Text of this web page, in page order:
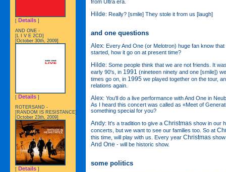
from Ultra era.
Hilde: Really? [smile] They stole it from us [laugh]
and one questions
Alex: Every And One (or Melotron) huge fan know
started, how it go on at present time?
Hilde: Some people think that we are not friends. It
early 90's, in 1991 (nineteen ninety and one [smile])
times go on, in 1995 we played together on the tour,
relations again.
Alex: You'll do a live performance with And One in
As I heard this concert was called as «Meet of
something special for you?
Andy: It's a tradition to give a Christmas show in our
concerts, but we want to see our families too. So at
this time, will play with us. Every year Christmas
And One - will be historic show.
some politics
[ Details ]
AND ONE -
[L I V E 2CD]
[October 30th, 2009]
[ Details ]
ROTERSAND -
[RANDOM IS RESISTANCE]
[October 23th, 2009]
[ Details ]